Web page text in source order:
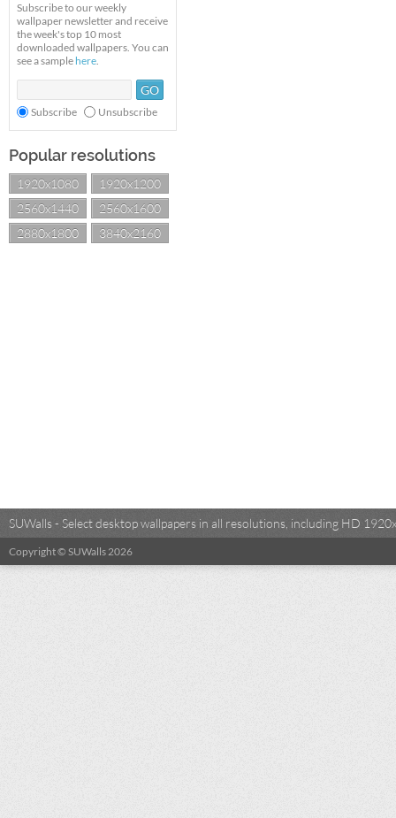
Subscribe to our weekly
wallpaper newsletter and receive
the week's top 10 most
downloaded wallpapers. You can
see a sample here.
Subscribe Unsubscribe
Popular resolutions
1920x1080
1920x1200
2560x1440
2560x1600
2880x1800
3840x2160
SUWalls - Select desktop wallpapers in all resolutions, including HD
Copyright © SUWalls 2026